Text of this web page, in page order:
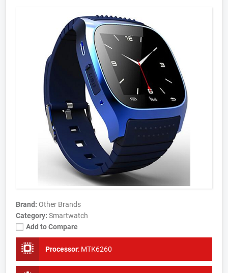
Brand: Other Brands
Category: Smartwatch
Add to Compare
Processor: MTK6260